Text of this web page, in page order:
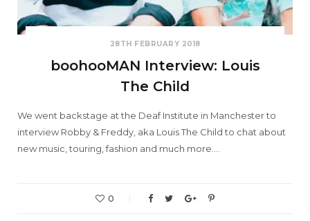
28TH FEBRUARY 2018
boohooMAN Interview: Louis
The Child
We went backstage at the Deaf Institute in Manchester to
interview Robby & Freddy, aka Louis The Child to chat about
new music, touring, fashion and much more.…
0